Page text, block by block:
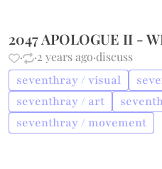
2047 APOLOGUE II -
·
·2 years ago·discuss
seventhray / visual
seventhray / art
seventhray / movement